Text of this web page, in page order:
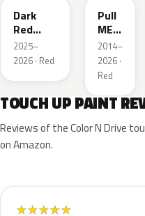
Dark
Red
Metallic
2025–
2026 · Red
Pull
ME
Over
Red
2014–
2026 ·
Red
TOUCH UP PAINT
Reviews of the Color N Drive
on Amazon.
★★★★★